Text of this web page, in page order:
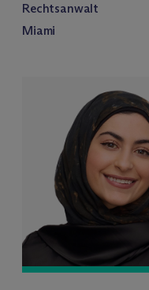
Rechtsanwalt
Miami